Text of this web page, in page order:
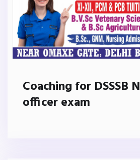
Coaching for DSSSB
officer exam